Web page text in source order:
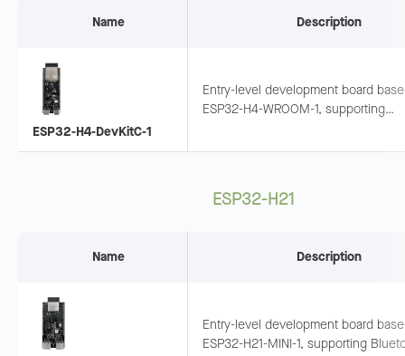
Name Description
ESP32-H4-DevKitC-1
Entry-level development board
ESP32-H4-WROOM-1, supporting
ESP32-H21
Name Description
Entry-level development board
ESP32-H21-MINI-1, supporting